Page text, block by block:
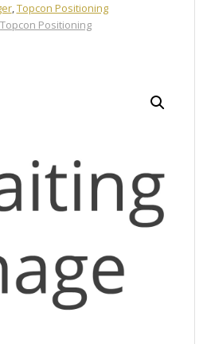
,Topcon Positioning
Topcon Positioning